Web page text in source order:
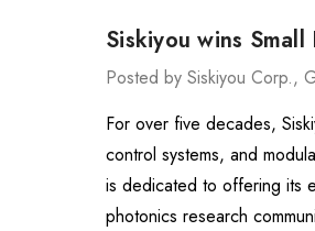
DH12,416.37
Details
TWO AXIS FLEXURE
MOUNT
Siskiyou wins
Posted by Siskiyou Corp.,
For over five decades,
control systems, and
is dedicated to offering its
photonics research